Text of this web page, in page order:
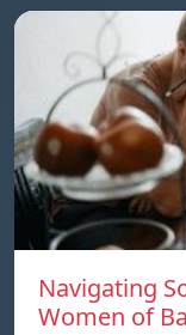
Navigating
Women of